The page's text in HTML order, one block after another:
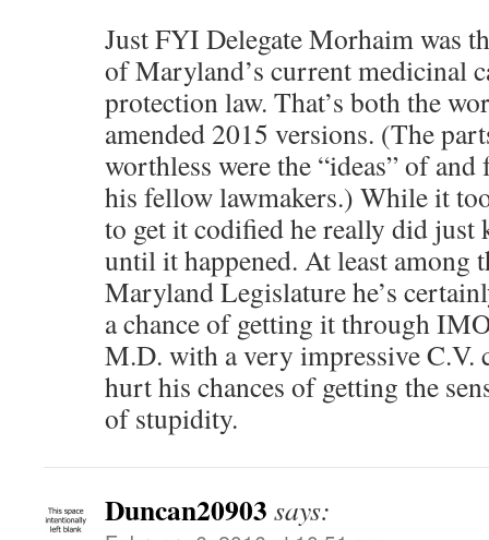
Just FYI Delegate Morhaim was
of Maryland’s current medicinal
protection law. That’s both the
amended 2015 versions. (The
worthless were the “ideas” of
his fellow lawmakers.) While it
to get it codified he really did just
until it happened. At least among
Maryland Legislature he’s
a chance of getting it through
M.D. with a very impressive C.V.
hurt his chances of getting the
of stupidity.
Duncan20903 says: